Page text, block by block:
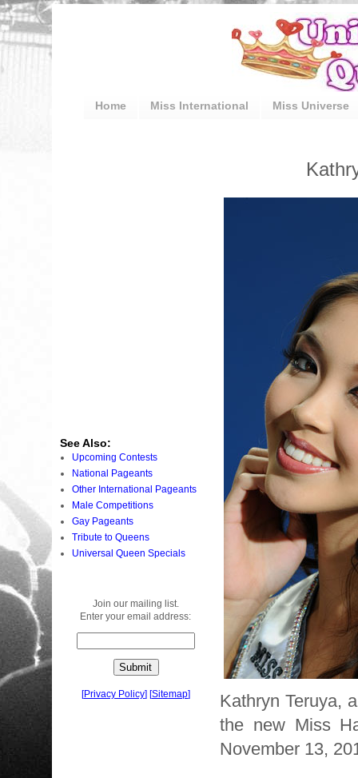
Home Miss International Miss Universe
Kathryn Teruya,
the new Miss
November 13,
See Also:
Upcoming Contests
National Pageants
Other International Pageants
Male Competitions
Gay Pageants
Tribute to Queens
Universal Queen Specials
Join our mailing list.
Enter your email address:
[Privacy Policy] [Sitemap]